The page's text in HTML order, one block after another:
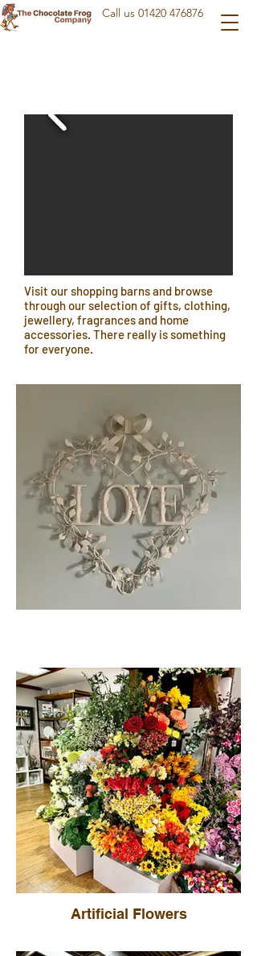
Call us 01420 476876
Visit our shopping barns and browse
through our selection of gifts, clothing,
jewellery, fragrances and home
accessories. There really is something
for everyone.
Artificial Flowers